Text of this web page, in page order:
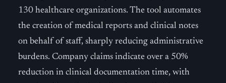
130 healthcare organizations. The tool automates
the creation of medical reports and clinical notes
on behalf of staff, sharply reducing administrative
burdens. Company claims indicate over a 50%
reduction in clinical documentation time, with